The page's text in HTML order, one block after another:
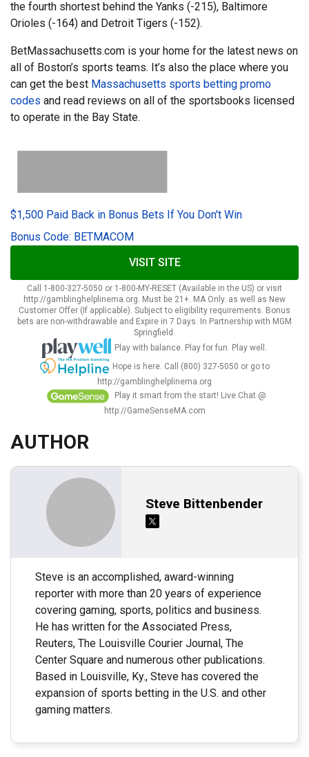
the fourth shortest behind the Yanks (-215), Baltimore
Orioles (-164) and Detroit Tigers (-152).
BetMassachusetts.com is your home for the latest news on
all of Boston’s sports teams. It’s also the place where you
can get the best Massachusetts sports betting promo
codes and read reviews on all of the sportsbooks licensed
to operate in the Bay State.
$1,500 Paid Back in Bonus Bets If You Don't Win
Bonus Code: BETMACOM
VISIT SITE
Call 1-800-327-5050 or 1-800-MY-RESET (Available in the US) or visit
http://gamblinghelplinema.org. Must be 21+. MA Only. as well as New
Customer Offer (If applicable). Subject to eligibility requirements. Bonus
bets are non-withdrawable and Expire in 7 Days. In Partnership with MGM
Springfield.
Play with balance. Play for fun. Play well.
Hope is here. Call (800) 327-5050 or go to
http://gamblinghelplinema.org
Play it smart from the start! Live Chat @
http://GameSenseMA.com
AUTHOR
Steve Bittenbender
Steve is an accomplished, award-winning
reporter with more than 20 years of experience
covering gaming, sports, politics and business.
He has written for the Associated Press,
Reuters, The Louisville Courier Journal, The
Center Square and numerous other publications.
Based in Louisville, Ky., Steve has covered the
expansion of sports betting in the U.S. and other
gaming matters.